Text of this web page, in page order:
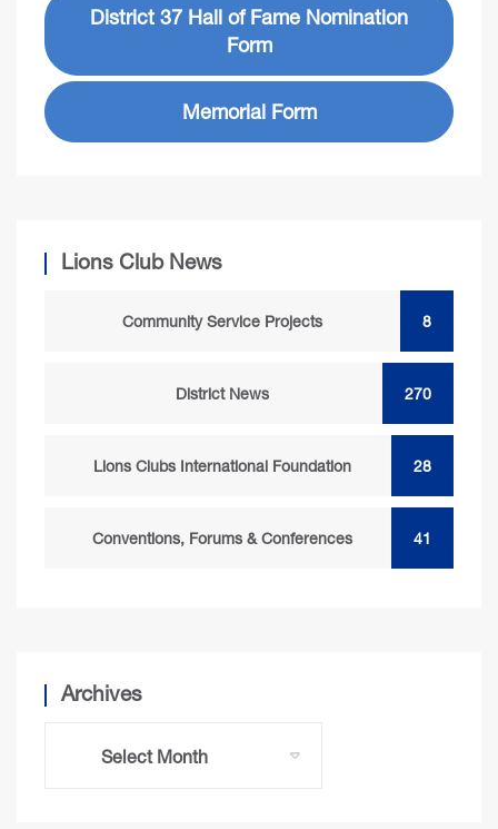
District 37 Hall of Fame Nomination
Form
Memorial Form
Lions Club News
Community Service Projects 8
District News 270
Lions Clubs International Foundation 28
Conventions, Forums & Conferences 41
Archives